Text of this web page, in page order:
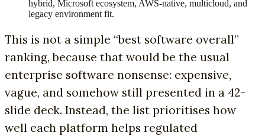
hybrid, Microsoft ecosystem, AWS-native, multicloud, and
legacy environment fit.
This is not a simple “best software overall”
ranking, because that would be the usual
enterprise software nonsense: expensive,
vague, and somehow still presented in a 42-
slide deck. Instead, the list prioritises how
well each platform helps regulated